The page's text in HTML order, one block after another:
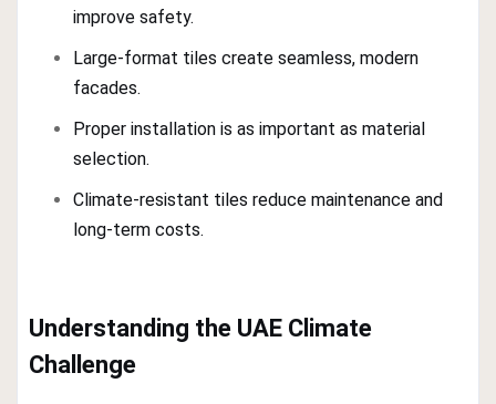
improve safety.
Large-format tiles create seamless, modern
facades.
Proper installation is as important as material
selection.
Climate-resistant tiles reduce maintenance and
long-term costs.
Understanding the UAE Climate
Challenge